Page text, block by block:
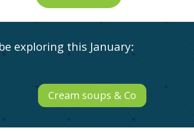
exploring this January:
Cream soups & Co